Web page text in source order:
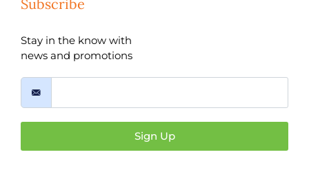
Subscribe
Stay in the know with
news and promotions
Sign Up